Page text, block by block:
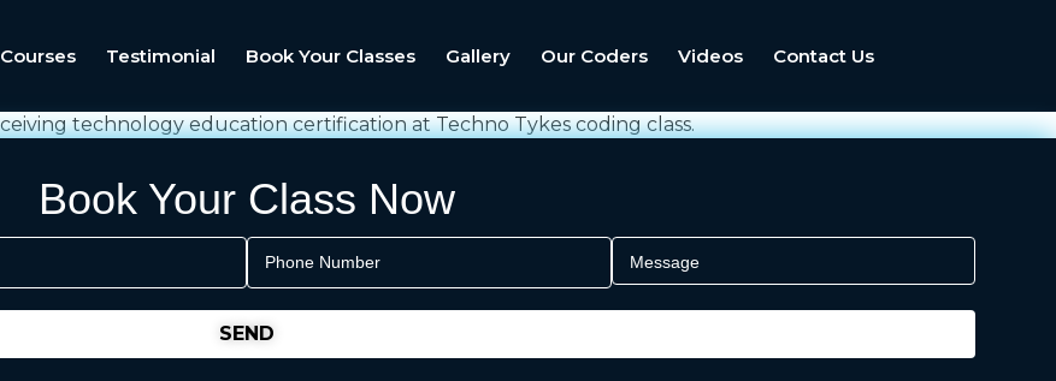
Courses Testimonial Book Your Classes Gallery Our Coders Videos Contact Us
Book Your Class Now